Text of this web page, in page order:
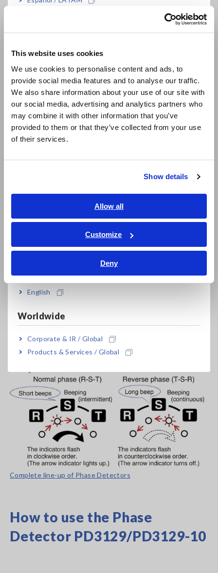
This website uses cookies
We use cookies to personalise content and ads, to
provide social media features and to analyse our traffic.
We also share information about your use of our site with
our social media, advertising and analytics partners who
may combine it with other information that you’ve
provided to them or that they’ve collected from your use
of their services.
Show details
Allow all
Customize
Deny
Europe
East Asia
日本語 / コーポレート・IR
日本語 / 製品・サービス
简体中文
繁體中文
ภาษาไทย / ประเทศไทย
Tiếng Việt / Việt Nam
Bahasa Indonesia
English
Worldwide
Corporate & IR / Global
Products & Services / Global
3. Detecting phase
1) Attach the phase detector’s voltage clips to a 3-phase AC
circuit’s wires outside the insulation.
3) If the phase order indicators flash in the order indicated by
the arrow, the the connection phase order is correct (R-S-T).
The instrument will beep intermittently.
Complete line-up of Phase Detectors
How to use the Phase
Detector PD3129/PD3129-10